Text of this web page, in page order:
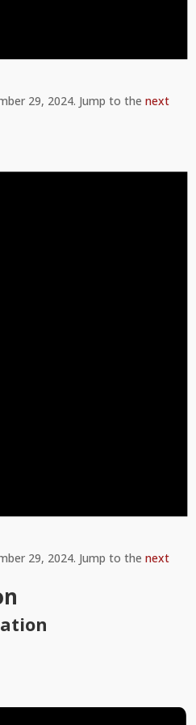
29, 2024. Jump to the next
29, 2024. Jump to the next